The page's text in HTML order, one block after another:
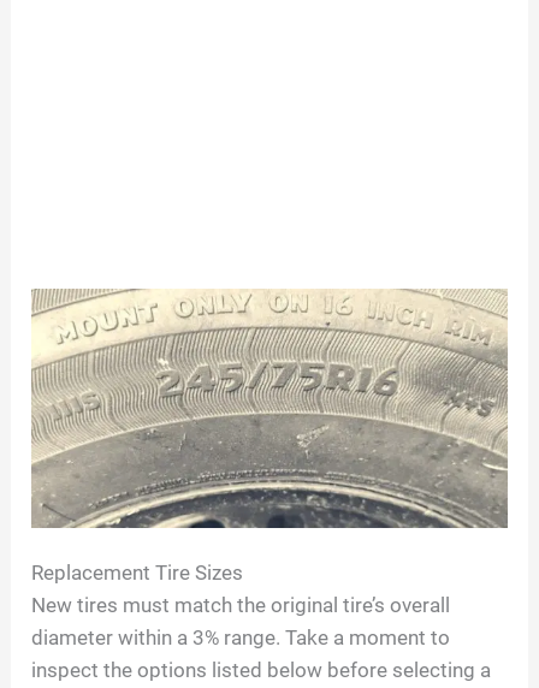
Replacement Tire Sizes
New tires must match the original tire’s overall
diameter within a 3% range. Take a moment to
inspect the options listed below before selecting a